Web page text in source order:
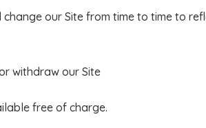
our Site from time to time to
withdraw our Site
free of charge.